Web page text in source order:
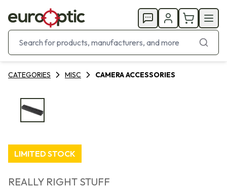
CATEGORIES MISC CAMERA ACCESSORIES
LIMITED STOCK
REALLY RIGHT STUFF